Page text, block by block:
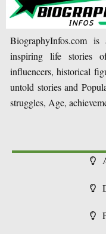
BiographyInfos.com
inspiring life stories
influencers, historical
untold stories and
struggles, Age,